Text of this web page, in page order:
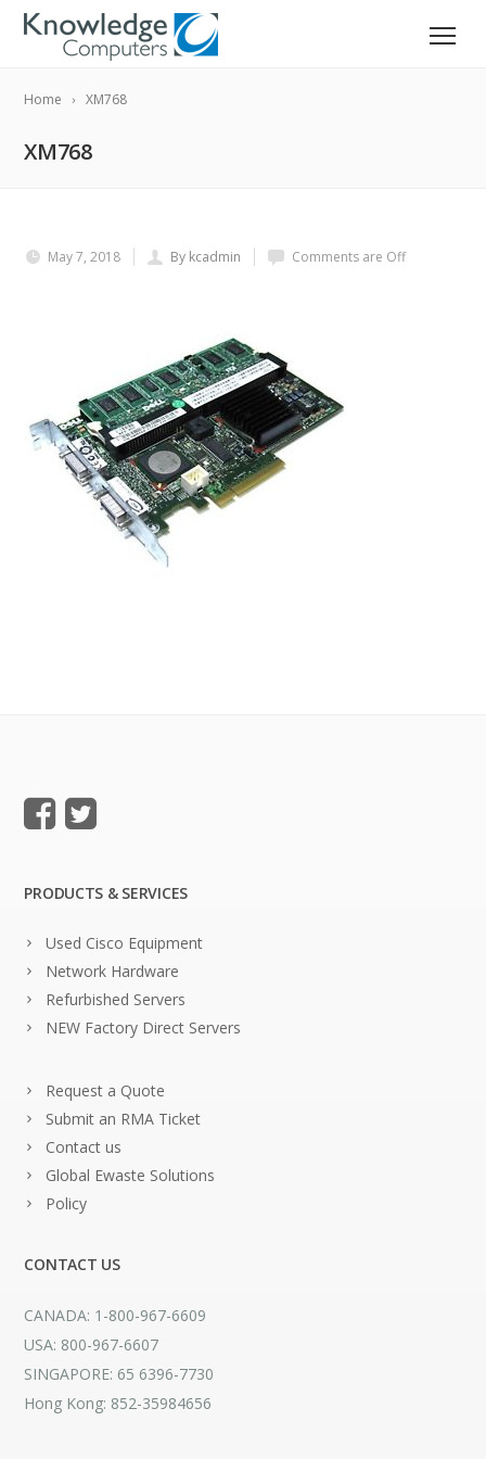
Home XM768
XM768
May 7, 2018 By kcadmin Comments are Off
PRODUCTS & SERVICES
Used Cisco Equipment
Network Hardware
Refurbished Servers
NEW Factory Direct Servers
Request a Quote
Submit an RMA Ticket
Contact us
Global Ewaste Solutions
Policy
CONTACT US
CANADA: 1-800-967-6609
USA: 800-967-6607
SINGAPORE: 65 6396-7730
Hong Kong: 852-35984656